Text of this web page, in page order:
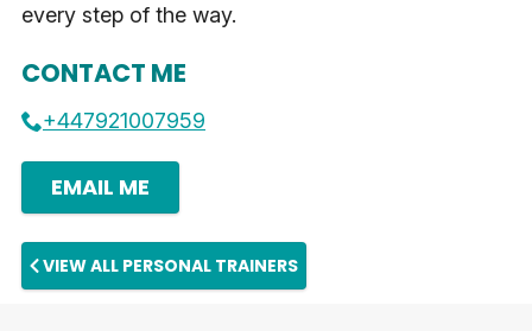
every step of the way.
CONTACT ME
+447921007959
EMAIL ME
VIEW ALL PERSONAL TRAINERS